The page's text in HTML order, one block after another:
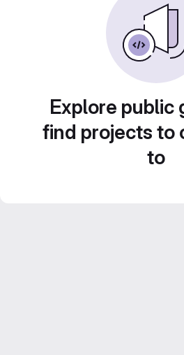
Explore public
find projects to
to